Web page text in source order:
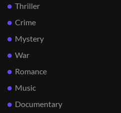
Thriller
Crime
Mystery
War
Romance
Music
Documentary